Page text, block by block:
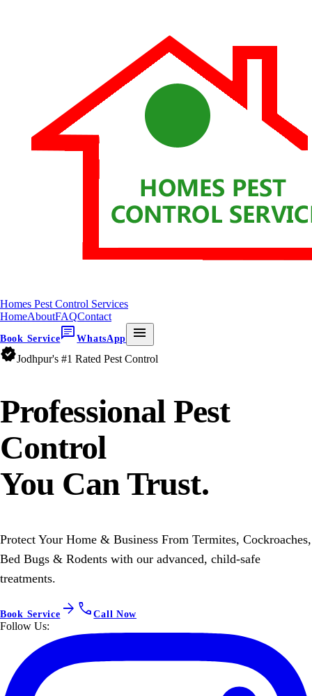
Homes Pest Control Services
HomeAboutFAQContact
Book Service chatWhatsApp
menu
verifiedJodhpur's #1 Rated Pest Control
Professional Pest
Control
You Can Trust.
Protect Your Home & Business From Termites, Cockroaches,
Bed Bugs & Rodents with our advanced, child-safe
treatments.
Book Service arrow_forward callCall Now
Follow Us: